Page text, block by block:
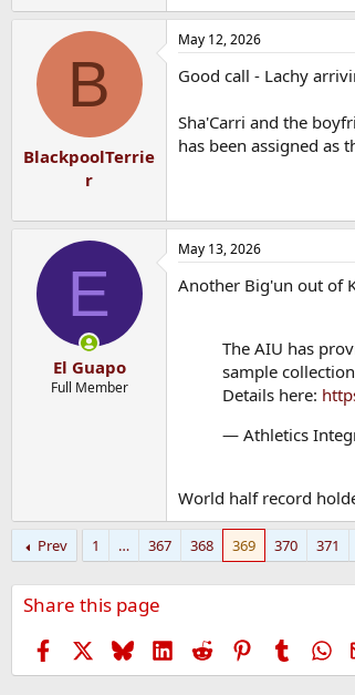
B
BlackpoolTerrie
r
May 12, 2026
Good call - Lachy
Sha'Carri and the
has been assigned as
E
El Guapo
Full Member
May 13, 2026
Another Big'un out of
The AIU has
sample collection
Details here:
— Athletics
World half record
Prev 1 … 367 368 369 370 371
Share this page
Facebook BlueskyLinkedIn
Reddit PinterestTumblr